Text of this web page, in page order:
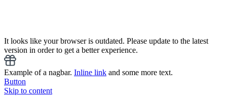
It looks like your browser is outdated. Please update to the latest
version in order to get a better experience.
Example of a nagbar. Inline link and some more text.
Button
Skip to content